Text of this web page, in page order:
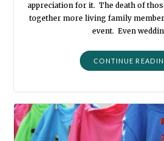
appreciation for it. The death of
together more living family
event. Even
CONTINUE